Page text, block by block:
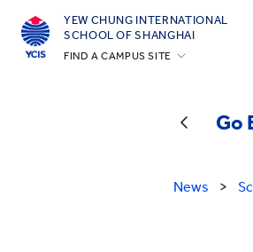
YEW CHUNG INTERNATIONAL
SCHOOL OF SHANGHAI
FIND A CAMPUS SITE
Go
News >